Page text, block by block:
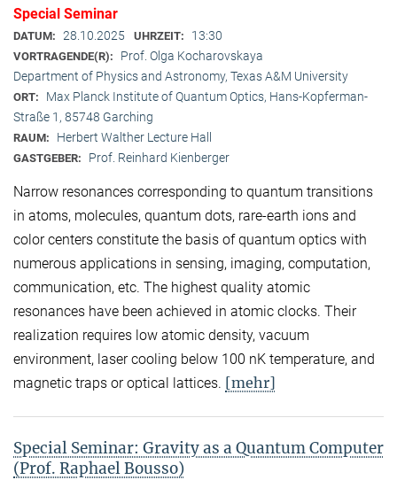
Special Seminar
DATUM: 28.10.2025 UHRZEIT: 13:30
VORTRAGENDE(R):
Prof. Olga Kocharovskaya
Department of Physics and Astronomy, Texas A&M University
ORT:
Max Planck Institute of Quantum Optics, Hans-Kopferman-
Straße 1, 85748 Garching
RAUM: Herbert Walther Lecture Hall
GASTGEBER: Prof. Reinhard Kienberger
Narrow resonances corresponding to quantum transitions
in atoms, molecules, quantum dots, rare-earth ions and
color centers constitute the basis of quantum optics with
numerous applications in sensing, imaging, computation,
communication, etc. The highest quality atomic
resonances have been achieved in atomic clocks. Their
realization requires low atomic density, vacuum
environment, laser cooling below 100 nK temperature, and
magnetic traps or optical lattices. [mehr]
Special Seminar: Gravity as a Quantum Computer
(Prof. Raphael Bousso)